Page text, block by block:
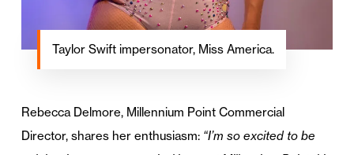
Taylor Swift impersonator, Miss America.
Rebecca Delmore, Millennium Point Commercial
Director, shares her enthusiasm: “I’m so excited to be